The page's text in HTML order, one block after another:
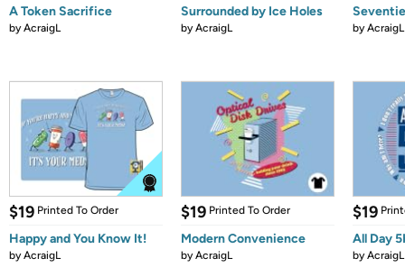
A Token Sacrifice
byAcraigL
Surrounded by Ice Holes
byAcraigL byAcraigL
$19 Printed To Order
Happy and You Know It!
byAcraigL
$19 Printed To Order
Modern Convenience
byAcraigL
$19
All Day
byAcraigL